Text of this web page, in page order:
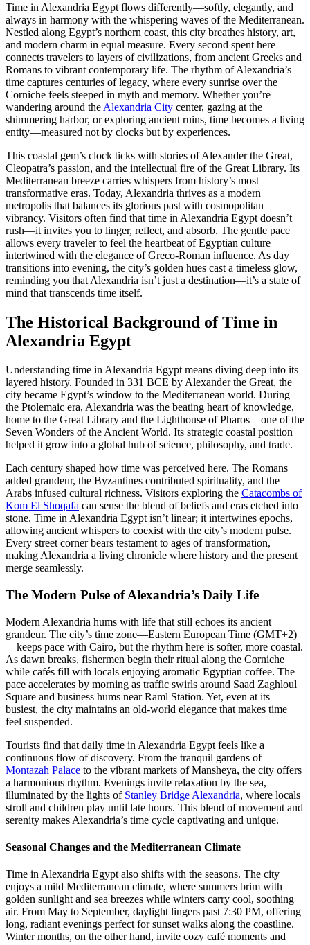
Time in Alexandria Egypt flows differently—softly, elegantly, and
always in harmony with the whispering waves of the Mediterranean.
Nestled along Egypt’s northern coast, this city breathes history, art,
and modern charm in equal measure. Every second spent here
connects travelers to layers of civilizations, from ancient Greeks and
Romans to vibrant contemporary life. The rhythm of Alexandria’s
time captures centuries of legacy, where every sunrise over the
Corniche feels steeped in myth and memory. Whether you’re
wandering around the Alexandria City center, gazing at the
shimmering harbor, or exploring ancient ruins, time becomes a living
entity—measured not by clocks but by experiences.
This coastal gem’s clock ticks with stories of Alexander the Great,
Cleopatra’s passion, and the intellectual fire of the Great Library. Its
Mediterranean breeze carries whispers from history’s most
transformative eras. Today, Alexandria thrives as a modern
metropolis that balances its glorious past with cosmopolitan
vibrancy. Visitors often find that time in Alexandria Egypt doesn’t
rush—it invites you to linger, reflect, and absorb. The gentle pace
allows every traveler to feel the heartbeat of Egyptian culture
intertwined with the elegance of Greco-Roman influence. As day
transitions into evening, the city’s golden hues cast a timeless glow,
reminding you that Alexandria isn’t just a destination—it’s a state of
mind that transcends time itself.
The Historical Background of Time in
Alexandria Egypt
Understanding time in Alexandria Egypt means diving deep into its
layered history. Founded in 331 BCE by Alexander the Great, the
city became Egypt’s window to the Mediterranean world. During
the Ptolemaic era, Alexandria was the beating heart of knowledge,
home to the Great Library and the Lighthouse of Pharos—one of the
Seven Wonders of the Ancient World. Its strategic coastal position
helped it grow into a global hub of science, philosophy, and trade.
Each century shaped how time was perceived here. The Romans
added grandeur, the Byzantines contributed spirituality, and the
Arabs infused cultural richness. Visitors exploring the Catacombs of
Kom El Shoqafa can sense the blend of beliefs and eras etched into
stone. Time in Alexandria Egypt isn’t linear; it intertwines epochs,
allowing ancient whispers to coexist with the city’s modern pulse.
Every street corner bears testament to ages of transformation,
making Alexandria a living chronicle where history and the present
merge seamlessly.
The Modern Pulse of Alexandria’s Daily Life
Modern Alexandria hums with life that still echoes its ancient
grandeur. The city’s time zone—Eastern European Time (GMT+2)
—keeps pace with Cairo, but the rhythm here is softer, more coastal.
As dawn breaks, fishermen begin their ritual along the Corniche
while cafés fill with locals enjoying aromatic Egyptian coffee. The
pace accelerates by morning as traffic swirls around Saad Zaghloul
Square and business hums near Raml Station. Yet, even at its
busiest, the city maintains an old-world elegance that makes time
feel suspended.
Tourists find that daily time in Alexandria Egypt feels like a
continuous flow of discovery. From the tranquil gardens of
Montazah Palace to the vibrant markets of Mansheya, the city offers
a harmonious rhythm. Evenings invite relaxation by the sea,
illuminated by the lights of Stanley Bridge Alexandria, where locals
stroll and children play until late hours. This blend of movement and
serenity makes Alexandria’s time cycle captivating and unique.
Seasonal Changes and the Mediterranean Climate
Time in Alexandria Egypt also shifts with the seasons. The city
enjoys a mild Mediterranean climate, where summers brim with
golden sunlight and sea breezes while winters carry cool, soothing
air. From May to September, daylight lingers past 7:30 PM, offering
long, radiant evenings perfect for sunset walks along the coastline.
Winter months, on the other hand, invite cozy café moments and